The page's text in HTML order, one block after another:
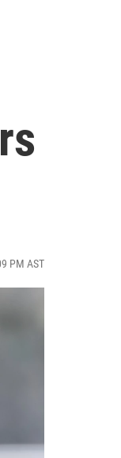
PM AST